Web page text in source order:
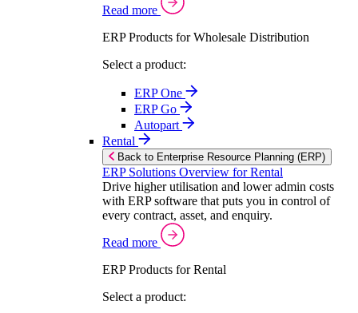
Read more
ERP Products for Wholesale Distribution
Select a product:
ERP One
ERP Go
Autopart
Rental
Back to Enterprise Resource Planning (ERP)
ERP Solutions Overview for Rental
Drive higher utilisation and lower admin costs
with ERP software that puts you in control of
every contract, asset, and enquiry.
Read more
ERP Products for Rental
Select a product: